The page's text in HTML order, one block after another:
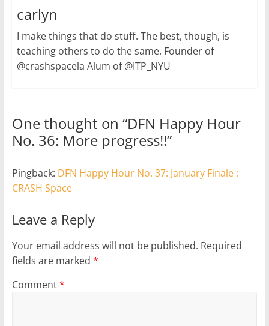
carlyn
I make things that do stuff. The best, though, is
teaching others to do the same. Founder of
@crashspacela Alum of @ITP_NYU
One thought on “DFN Happy Hour
No. 36: More progress!!”
Pingback: DFN Happy Hour No. 37: January Finale :
CRASH Space
Leave a Reply
Your email address will not be published. Required
fields are marked *
Comment*